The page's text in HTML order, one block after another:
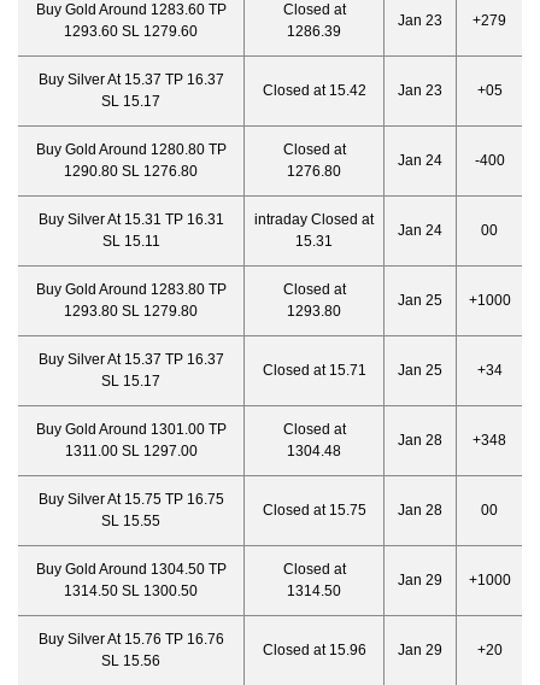
Buy Gold Around 1283.60 TP
1293.60 SL 1279.60
Closed at
1286.39
Jan 23 +279
Buy Silver At 15.37 TP 16.37
SL 15.17
Closed at 15.42 Jan 23 +05
Buy Gold Around 1280.80 TP
1290.80 SL 1276.80
Closed at
1276.80
Jan 24 -400
Buy Silver At 15.31 TP 16.31
SL 15.11
intraday Closed at
15.31
Jan 24 00
Buy Gold Around 1283.80 TP
1293.80 SL 1279.80
Closed at
1293.80
Jan 25 +1000
Buy Silver At 15.37 TP 16.37
SL 15.17
Closed at 15.71 Jan 25 +34
Buy Gold Around 1301.00 TP
1311.00 SL 1297.00
Closed at
1304.48
Jan 28 +348
Buy Silver At 15.75 TP 16.75
SL 15.55
Closed at 15.75 Jan 28 00
Buy Gold Around 1304.50 TP
1314.50 SL 1300.50
Closed at
1314.50
Jan 29 +1000
Buy Silver At 15.76 TP 16.76
SL 15.56
Closed at 15.96 Jan 29 +20